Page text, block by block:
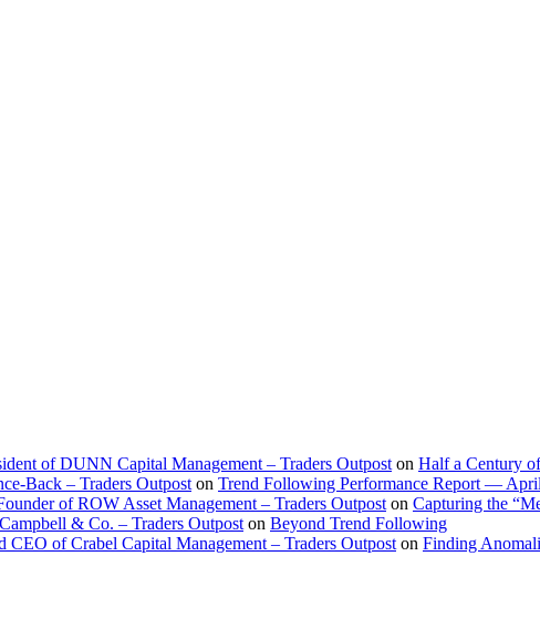
of DUNN Capital Management – Traders Outpost on Half a Century
Back – Traders Outpost on Trend Following Performance Report —
of ROW Asset Management – Traders Outpost on Capturing the
& Co. – Traders Outpost on Beyond Trend Following
CEO of Crabel Capital Management – Traders Outpost on Finding